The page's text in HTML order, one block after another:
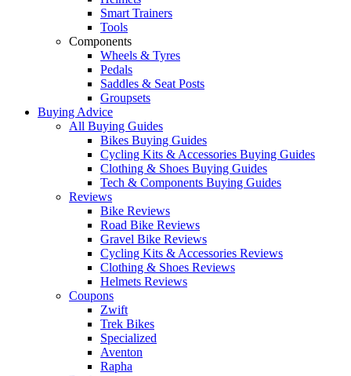
Smart Trainers
Tools
Components
Wheels & Tyres
Pedals
Saddles & Seat Posts
Groupsets
Buying Advice
All Buying Guides
Bikes Buying Guides
Cycling Kits & Accessories Buying Guides
Clothing & Shoes Buying Guides
Tech & Components Buying Guides
Reviews
Bike Reviews
Road Bike Reviews
Gravel Bike Reviews
Cycling Kits & Accessories Reviews
Clothing & Shoes Reviews
Helmets Reviews
Coupons
Zwift
Trek Bikes
Specialized
Aventon
Rapha